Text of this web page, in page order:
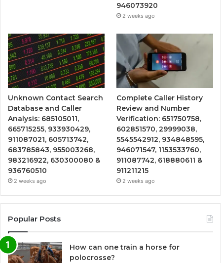
946073920
2 weeks ago
Unknown Contact Search
Database and Caller
Analysis: 685105011,
665715255, 933930429,
911087021, 605713742,
683785843, 955003268,
983216922, 630300080 &
936760510
2 weeks ago
Complete Caller History
Review and Number
Verification: 651750758,
602851570, 29999038,
5545542912, 934848595,
946071547, 1153533760,
911087742, 618880611 &
911211215
2 weeks ago
Popular Posts
How can one train a horse for
polocrosse?